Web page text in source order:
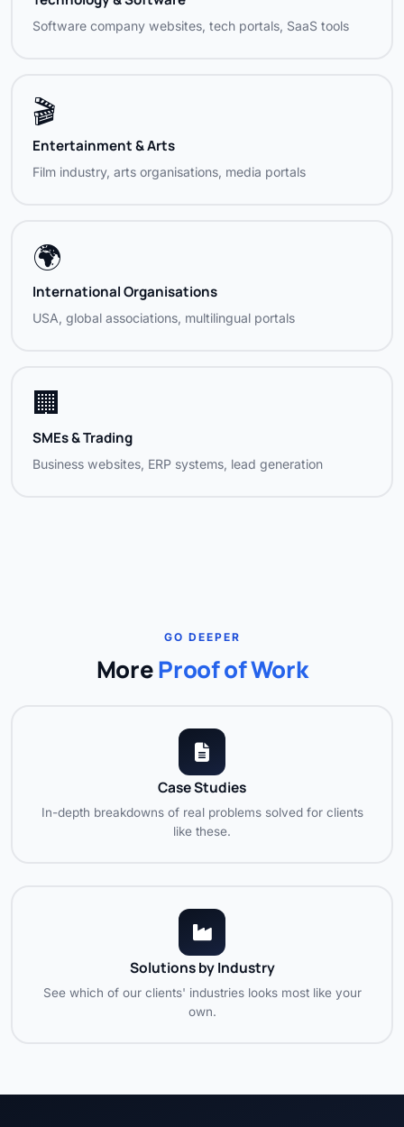
Software company websites, tech portals, SaaS tools
🎬
Entertainment & Arts
Film industry, arts organisations, media portals
🌍
International Organisations
USA, global associations, multilingual portals
🏢
SMEs & Trading
Business websites, ERP systems, lead generation
GO DEEPER
MoreProof of Work
Case Studies
In-depth breakdowns of real problems solved for clients
like these.
Solutions by Industry
See which of our clients' industries looks most like your
own.